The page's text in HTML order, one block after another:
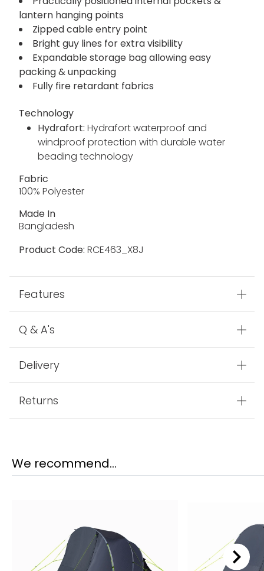
lantern hanging points
Zipped cable entry point
Bright guy lines for extra visibility
Expandable storage bag allowing easy
packing & unpacking
Fully fire retardant fabrics
Technology
Hydrafort: Hydrafort waterproof and
windproof protection with durable water
beading technology
Fabric
100% Polyester
Made In
Bangladesh
Product Code: RCE463_X8J
Features
Q & A's
Delivery
Returns
We recommend...